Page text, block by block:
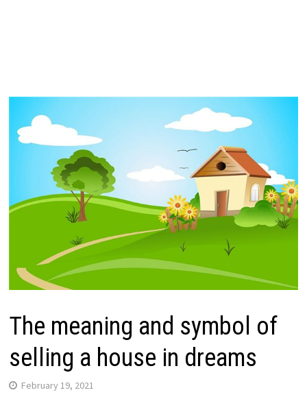
The meaning and symbol of
selling a house in dreams
February 19, 2021